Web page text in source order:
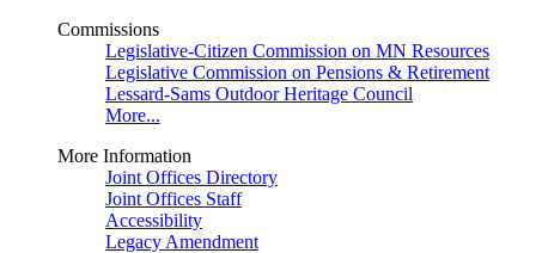
Commissions
Legislative-Citizen Commission on MN Resources
Legislative Commission on Pensions & Retirement
Lessard-Sams Outdoor Heritage Council
More...
More Information
Joint Offices Directory
Joint Offices Staff
Accessibility
Legacy Amendment